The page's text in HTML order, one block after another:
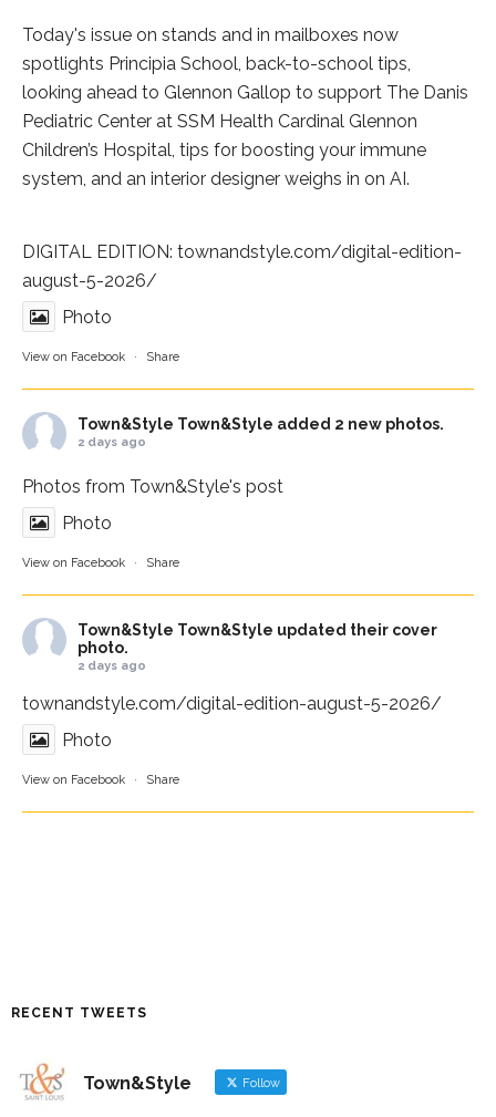
Today's issue on stands and in mailboxes now
spotlights Principia School, back-to-school tips,
looking ahead to Glennon Gallop to support The Danis
Pediatric Center at SSM Health Cardinal Glennon
Children’s Hospital, tips for boosting your immune
system, and an interior designer weighs in on AI.
DIGITAL EDITION: townandstyle.com/digital-edition-
august-5-2026/
Photo
View on Facebook · Share
Town&Style Town&Style added 2 new photos.
2 days ago
Photos from Town&Style's post
Photo
View on Facebook · Share
Town&Style Town&Style updated their cover
photo.
2 days ago
townandstyle.com/digital-edition-august-5-2026/
Photo
View on Facebook · Share
RECENT TWEETS
Town&Style Follow